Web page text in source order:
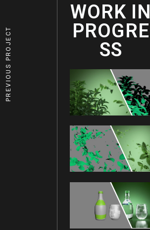
WORK IN
PROGRE
SS
PREVIOUS PROJECT